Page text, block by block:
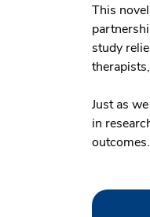
This
study
Just as
in
outcomes.